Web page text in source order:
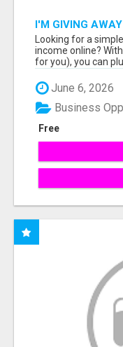
I'M GIVING
Looking for a
income online?
for you), you can
June 6, 2026
Free
Business